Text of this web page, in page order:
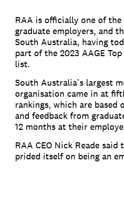
RAA is officially one of the
graduate employers, and
South Australia, having
part of the 2023 AAGE
list.
South Australia’s largest
organisation came in at
rankings, which are based
and feedback from
12 months at their
RAA CEO Nick Reade said
prided itself on being an